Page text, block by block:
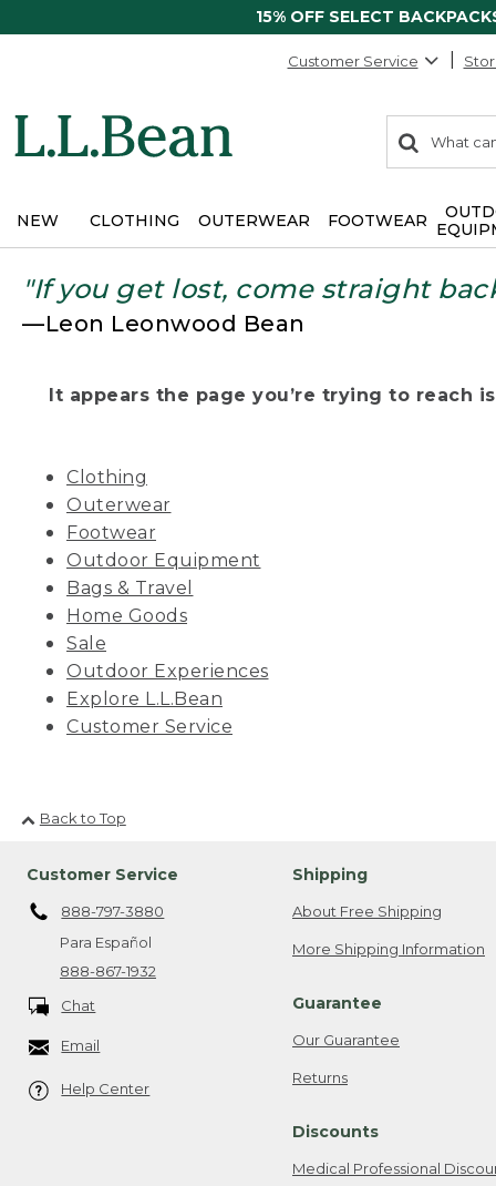
15% OFF SELECT
Customer Service
search
items
Search:
NEW CLOTHING OUTERWEAR FOOTWEAR
"If you get lost, come straight
—Leon Leonwood Bean
It appears the page you’re trying to reach
Clothing
Outerwear
Footwear
Outdoor Equipment
Bags & Travel
Home Goods
Sale
Outdoor Experiences
Explore L.L.Bean
Customer Service
Back to Top
Customer Service
888-797-3880
Para Español
888-867-1932
Chat
Email
Help Center
Shipping
About Free Shipping
More Shipping Information
Guarantee
Our Guarantee
Returns
Discounts
Medical Professional